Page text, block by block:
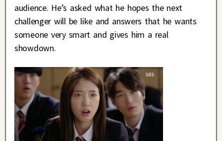
audience. He’s asked what he hopes the next
challenger will be like and answers that he wants
someone very smart and gives him a real
showdown.